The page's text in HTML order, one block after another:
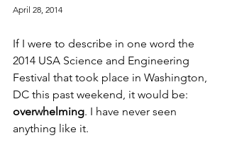
April 28, 2014
If I were to describe in one word the
2014 USA Science and Engineering
Festival that took place in Washington,
DC this past weekend, it would be:
overwhelming. I have never seen
anything like it.